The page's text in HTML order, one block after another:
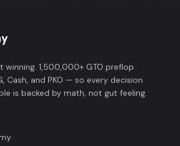
winning. 1,500,000+ GTO preflop
Cash, and PKO — so every decision
is backed by math, not gut feeling.